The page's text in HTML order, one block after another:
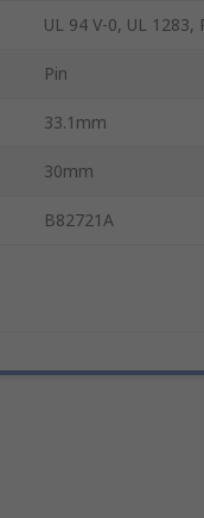
UL 94 V-0, UL 1283,
Pin
33.1mm
30mm
B82721A